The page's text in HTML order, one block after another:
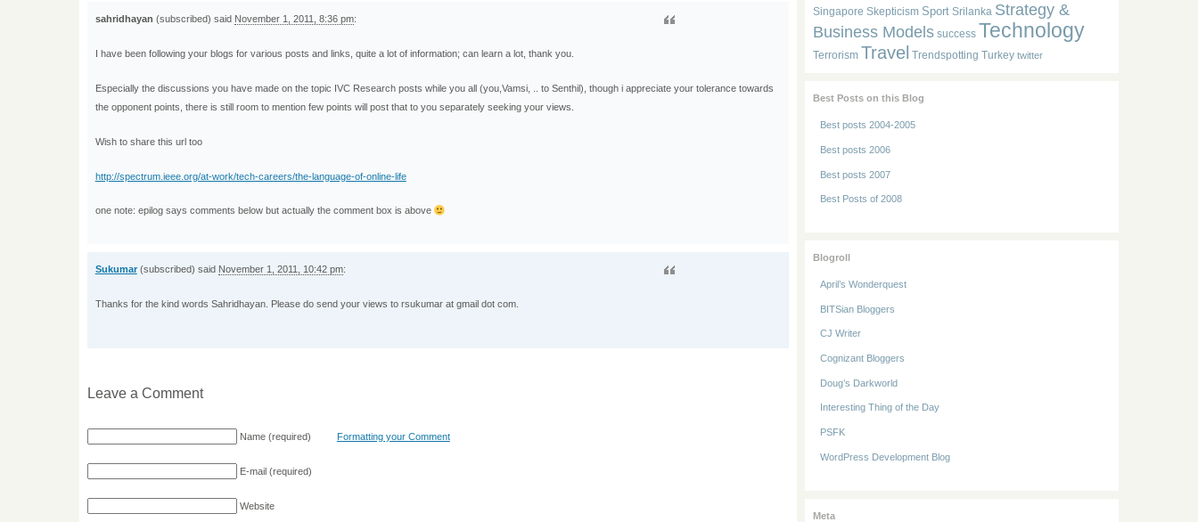
sahridhayan (subscribed) said November 1, 2011, 8:36 pm:
I have been following your blogs for various posts and links, quite a lot of information; can learn a lot, thank you.
Especially the discussions you have made on the topic IVC Research posts while you all (you,Vamsi, .. to Senthil), though i appreciate your tolerance towards
the opponent points, there is still room to mention few points will post that to you separately seeking your views.
Wish to share this url too
http://spectrum.ieee.org/at-work/tech-careers/the-language-of-online-life
one note: epilog says comments below but actually the comment box is above
Sukumar(subscribed) said November 1, 2011, 10:42 pm:
Thanks for the kind words Sahridhayan. Please do send your views to rsukumar at gmail dot com.
Leave a Comment
Name(required)
E-mail(required)
Website
Formatting your Comment
Singapore Skepticism Sport Srilanka Strategy &
Business Models success Technology
Terrorism Travel Trendspotting Turkey twitter
Best Posts on this Blog
Best posts 2004-2005
Best posts 2006
Best posts 2007
Best Posts of 2008
Blogroll
April’s Wonderquest
BITSian Bloggers
CJ Writer
Cognizant Bloggers
Doug’s Darkworld
Interesting Thing of the Day
PSFK
WordPress Development Blog
Meta